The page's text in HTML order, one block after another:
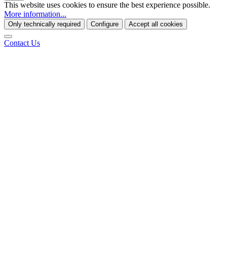
This website uses cookies to ensure the best experience possible.
More information...
Only technically required Configure Accept all cookies
Contact Us